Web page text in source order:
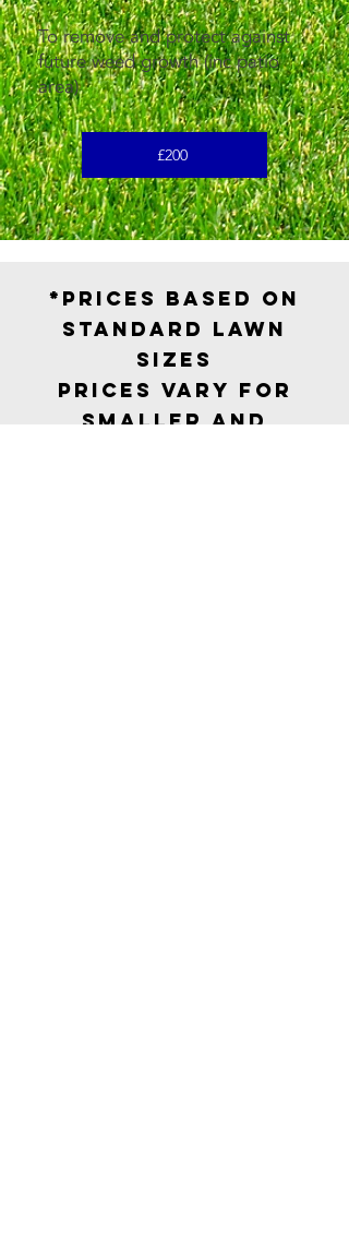
To remove and protect against
future weed growth (inc patio
area)
£200
*Prices based on
standard lawn
sizes
Prices vary for
smaller and